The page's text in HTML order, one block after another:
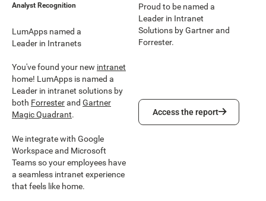
Analyst Recognition
LumApps named a
Leader in Intranets
You've found your new intranet
home! LumApps is named a
Leader in intranet solutions by
both Forresterand Gartner
Magic Quadrant.
We integrate with Google
Workspace and Microsoft
Teams so your employees have
a seamless intranet experience
that feels like home.
Proud to be named a
Leader in Intranet
Solutions by Gartner and
Forrester.
Access the report
Access the report